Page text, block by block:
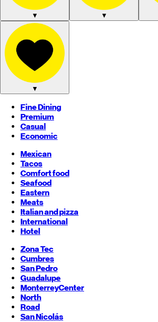
▼ ▼
▼
Fine Dining
Premium
Casual
Economic
Mexican
Tacos
Comfort food
Seafood
Eastern
Meats
Italian and pizza
International
Hotel
Zona Tec
Cumbres
San Pedro
Guadalupe
MonterreyCenter
North
Road
San Nicolás